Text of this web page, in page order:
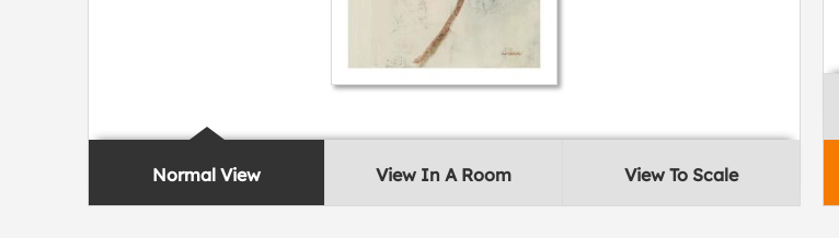
Normal View View In A Room View To Scale